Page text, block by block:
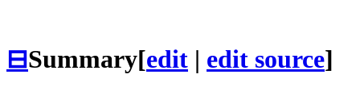
⊟Summary[edit | edit source]